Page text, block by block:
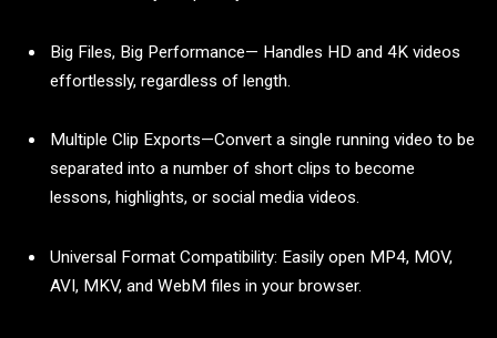
Big Files, Big Performance— Handles HD and 4K videos
effortlessly, regardless of length.
Multiple Clip Exports—Convert a single running video to be
separated into a number of short clips to become
lessons, highlights, or social media videos.
Universal Format Compatibility: Easily open MP4, MOV,
AVI, MKV, and WebM files in your browser.